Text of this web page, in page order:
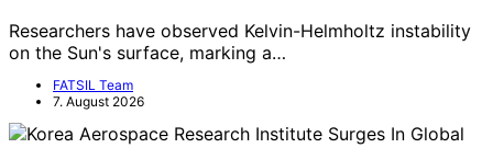
Researchers have observed Kelvin-Helmholtz instability
on the Sun's surface, marking a…
FATSIL Team
7. August 2026